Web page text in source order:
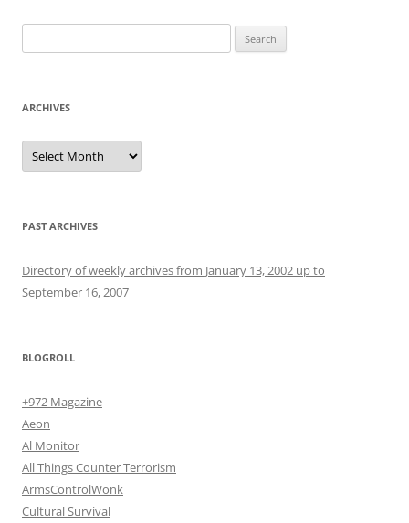
for:
ARCHIVES
Archives
PAST ARCHIVES
Directory of weekly archives from January 13, 2002 up to
September 16, 2007
BLOGROLL
+972 Magazine
Aeon
Al Monitor
All Things Counter Terrorism
ArmsControlWonk
Cultural Survival